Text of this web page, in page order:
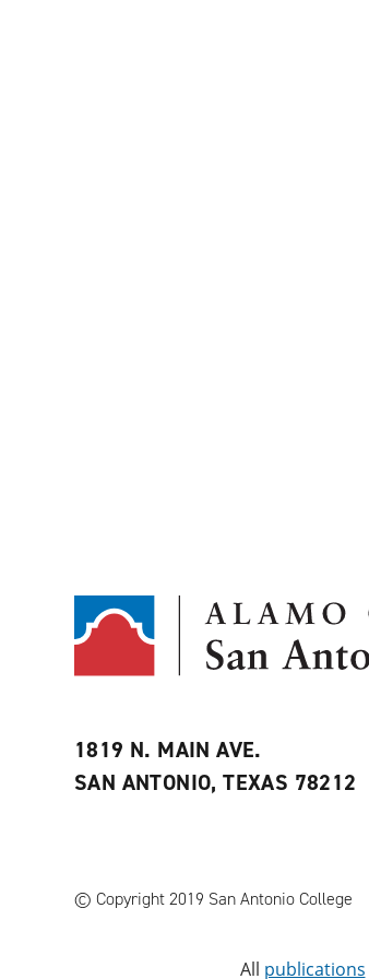
1819 N. MAIN AVE.
SAN ANTONIO, TEXAS 78212
© Copyright 2019 San Antonio College
All publications